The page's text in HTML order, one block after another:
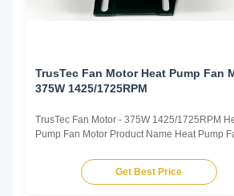
TrusTec Fan Motor Heat Pump Fan
375W 1425/1725RPM
TrusTec Fan Motor - 375W 1425/1725RPM
Pump Fan Motor Product Name Heat Pump
Power 375W Pole 4P AMPS 8.1/6.5 Speed
1425/1725RPM Insulation Class CL.B
Get Best Price